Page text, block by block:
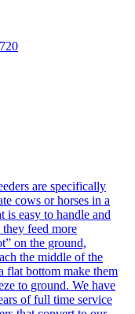
are specifically
cows or horses in a
is easy to handle and
feed more
on the ground,
the middle of the
flat bottom make them
to ground. We have
of full time service